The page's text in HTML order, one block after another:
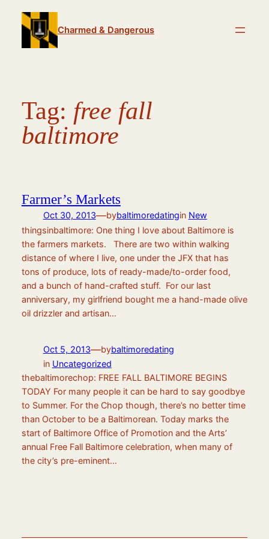
content
Charmed & Dangerous
Tag: free fall
baltimore
Farmer’s Markets
Oct 30, 2013—bybaltimoredatingin New
thingsinbaltimore: One thing I love about Baltimore is
the farmers markets. There are two within walking
distance of where I live, one under the JFX that has
tons of produce, lots of ready-made/to-order food,
and a bunch of hand-crafted stuff. For our last
anniversary, my girlfriend bought me a hand-made olive
oil drizzler and artisan…
Oct 5, 2013—bybaltimoredating
in Uncategorized
thebaltimorechop: FREE FALL BALTIMORE BEGINS
TODAY For many people it can be hard to say goodbye
to Summer. For the Chop though, there’s no better time
than October to be a Baltimorean. Today marks the
start of Baltimore Office of Promotion and the Arts’
annual Free Fall Baltimore celebration, when many of
the city’s pre-eminent…